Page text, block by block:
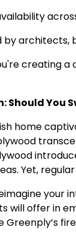
by architects,
creating a
Should You
home
Yet,
your
will offer in
Greenply’s